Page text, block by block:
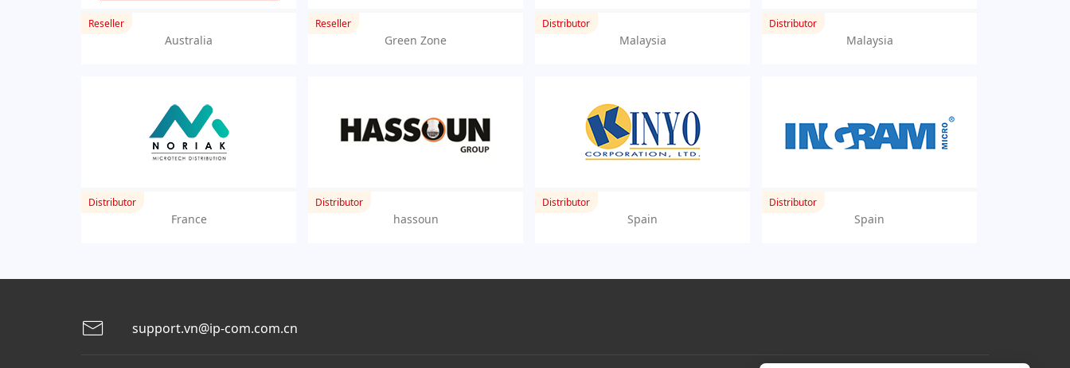
Reseller
Australia
Reseller
Green Zone
Distributor
Malaysia
Distributor
Malaysia
Distributor
France
Distributor
hassoun
Distributor
Spain
Distributor
Spain
support.vn@ip-com.com.cn